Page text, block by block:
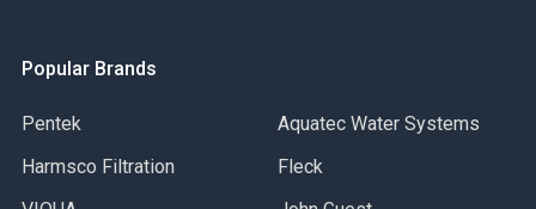
Popular Brands
Pentek
Harmsco Filtration
Aquatec Water Systems
Fleck